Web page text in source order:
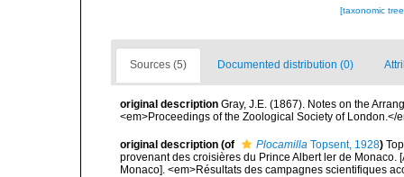
[taxonomic
Sources (5) Documented distribution (0)
original description Gray, J.E. (1867). Notes on the
<em>Proceedings of the Zoological Society of London.</
original description (of Plocamilla Topsent, 1928)
provenant des croisières du Prince Albert ler de
Monaco]. <em>Résultats des campagnes scientifiques